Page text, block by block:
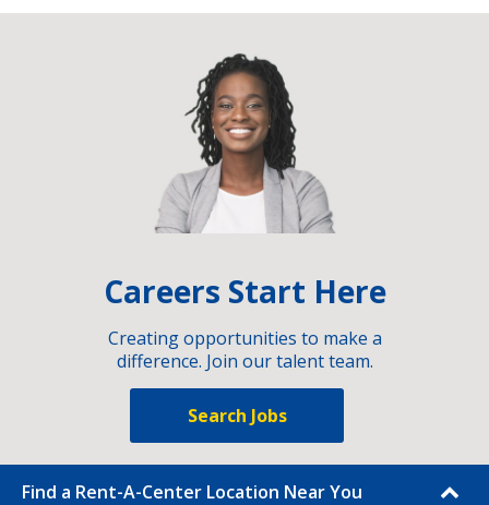
Careers Start Here
Creating opportunities to make a
difference. Join our talent team.
Search Jobs
Find a Rent-A-Center Location Near You